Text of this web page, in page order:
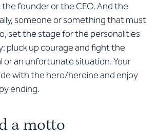
founder or the CEO. And the
someone or something that must
set the stage for the personalities
pluck up courage and fight the
or an unfortunate situation. Your
with the hero/heroine and enjoy
ending.
a motto